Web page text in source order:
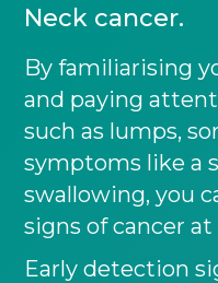
Neck cancer.
By familiarising
and paying
such as lumps,
symptoms like a
swallowing, you
signs of cancer at
Early detection